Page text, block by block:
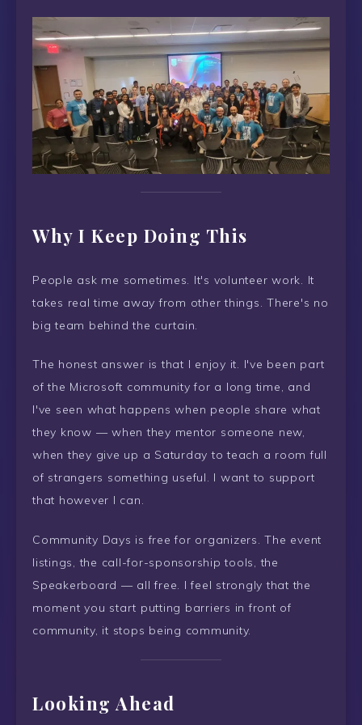
Why I Keep Doing This
People ask me sometimes. It's volunteer work. It
takes real time away from other things. There's no
big team behind the curtain.
The honest answer is that I enjoy it. I've been part
of the Microsoft community for a long time, and
I've seen what happens when people share what
they know — when they mentor someone new,
when they give up a Saturday to teach a room full
of strangers something useful. I want to support
that however I can.
Community Days is free for organizers. The event
listings, the call-for-sponsorship tools, the
Speakerboard — all free. I feel strongly that the
moment you start putting barriers in front of
community, it stops being community.
Looking Ahead